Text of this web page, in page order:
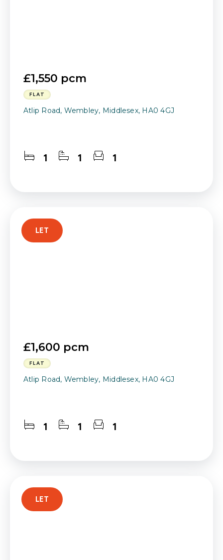
£1,550 pcm
FLAT
Atlip Road, Wembley, Middlesex, HA0 4GJ
1 1 1
£1,600 pcm
FLAT
Atlip Road, Wembley, Middlesex, HA0 4GJ
1 1 1
LET
LET